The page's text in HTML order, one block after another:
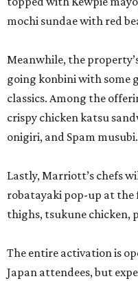
mochi sundae with red
Meanwhile, the
going konbini with some
classics. Among the
crispy chicken katsu
onigiri, and Spam musubi.
Lastly, Marriott’s chefs
robatayaki pop-up at
thighs, tsukune chicken,
The entire activation is
Japan attendees, but